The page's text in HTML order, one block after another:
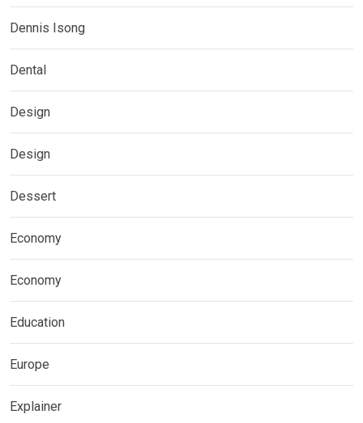
Dennis Isong
Dental
Design
Design
Dessert
Economy
Economy
Education
Europe
Explainer